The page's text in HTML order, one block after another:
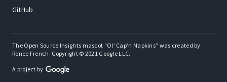
GitHub
The Open Source Insights mascot “Ol’ Cap’n Napkins” was created by
Renee French. Copyright © 2021 Google LLC.
A project by